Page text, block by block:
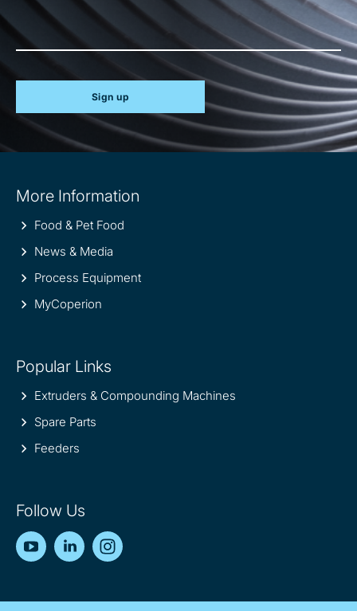
Sign up
information
More Information
Food & Pet Food
News & Media
Process Equipment
MyCoperion
Popular Links
Extruders & Compounding Machines
Spare Parts
Feeders
Follow Us
YouTubeLinkedIn